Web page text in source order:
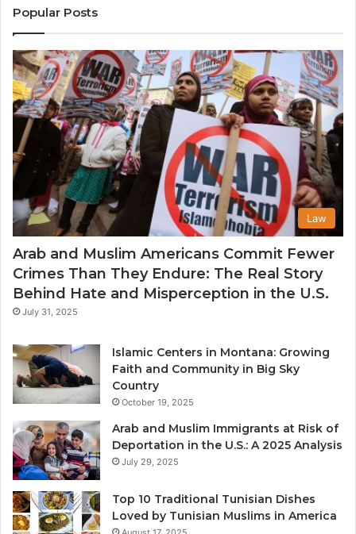
States
Popular Posts
Law
Arab and Muslim Americans Commit Fewer
Crimes Than They Endure: The Real Story
Behind Hate and Misperception in the U.S.
July 31, 2025
Islamic Centers in Montana: Growing
Faith and Community in Big Sky
Country
October 19, 2025
Arab and Muslim Immigrants at Risk of
Deportation in the U.S.: A 2025 Analysis
July 29, 2025
Top 10 Traditional Tunisian Dishes
Loved by Tunisian Muslims in America